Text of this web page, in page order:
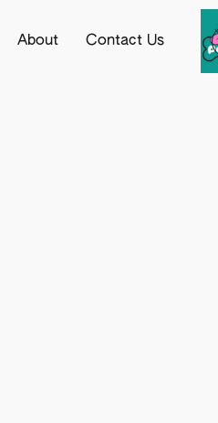
About Contact Us